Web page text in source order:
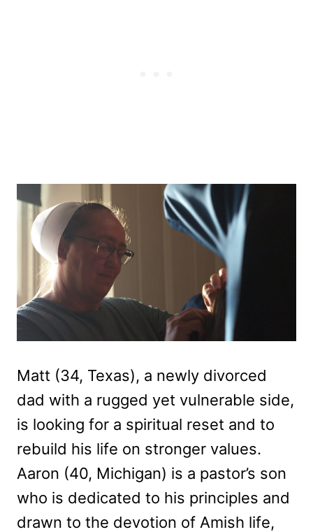
Matt (34, Texas), a newly divorced
dad with a rugged yet vulnerable side,
is looking for a spiritual reset and to
rebuild his life on stronger values.
Aaron (40, Michigan) is a pastor’s son
who is dedicated to his principles and
drawn to the devotion of Amish life,